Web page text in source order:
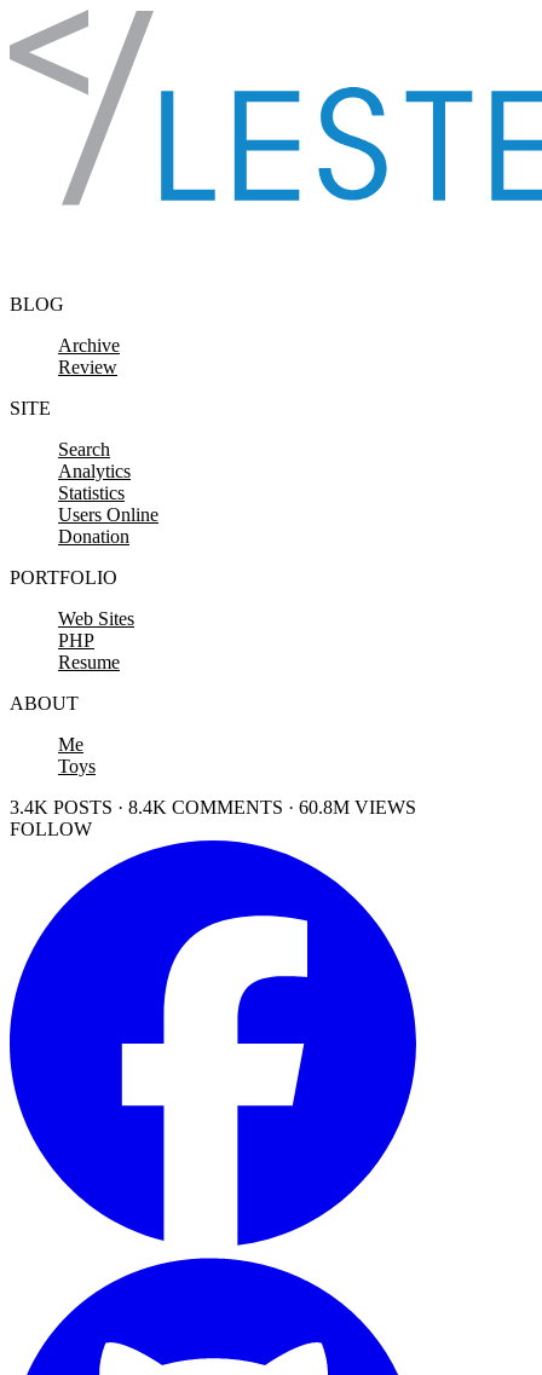
Skip to content
BLOG
Archive
Review
SITE
Search
Analytics
Statistics
Users Online
Donation
PORTFOLIO
Web Sites
PHP
Resume
ABOUT
Me
Toys
3.4K POSTS · 8.4K COMMENTS · 60.8M VIEWS
FOLLOW